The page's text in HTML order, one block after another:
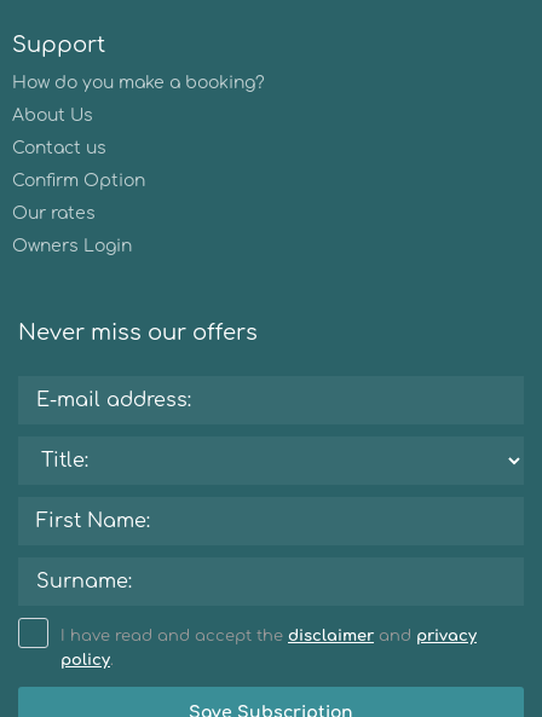
Support
How do you make a booking?
About Us
Contact us
Confirm Option
Our rates
Owners Login
Never miss our offers
I have read and accept the disclaimer and privacy
policy.
Save Subscription